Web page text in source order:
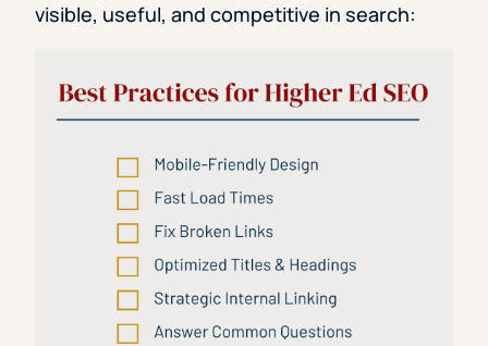
visible, useful, and competitive in search: